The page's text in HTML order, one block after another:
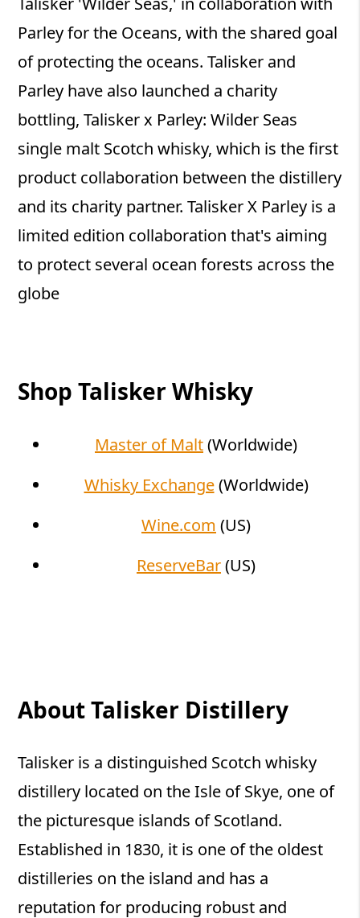
Parley for the Oceans, with the shared goal
of protecting the oceans. Talisker and
Parley have also launched a charity
bottling, Talisker x Parley: Wilder Seas
single malt Scotch whisky, which is the first
product collaboration between the distillery
and its charity partner. Talisker X Parley is a
limited edition collaboration that's aiming
to protect several ocean forests across the
globe
Shop Talisker Whisky
Master of Malt(Worldwide)
Whisky Exchange(Worldwide)
Wine.com (US)
ReserveBar(US)
About Talisker Distillery
Talisker is a distinguished Scotch whisky
distillery located on the Isle of Skye, one of
the picturesque islands of Scotland.
Established in 1830, it is one of the oldest
distilleries on the island and has a
reputation for producing robust and